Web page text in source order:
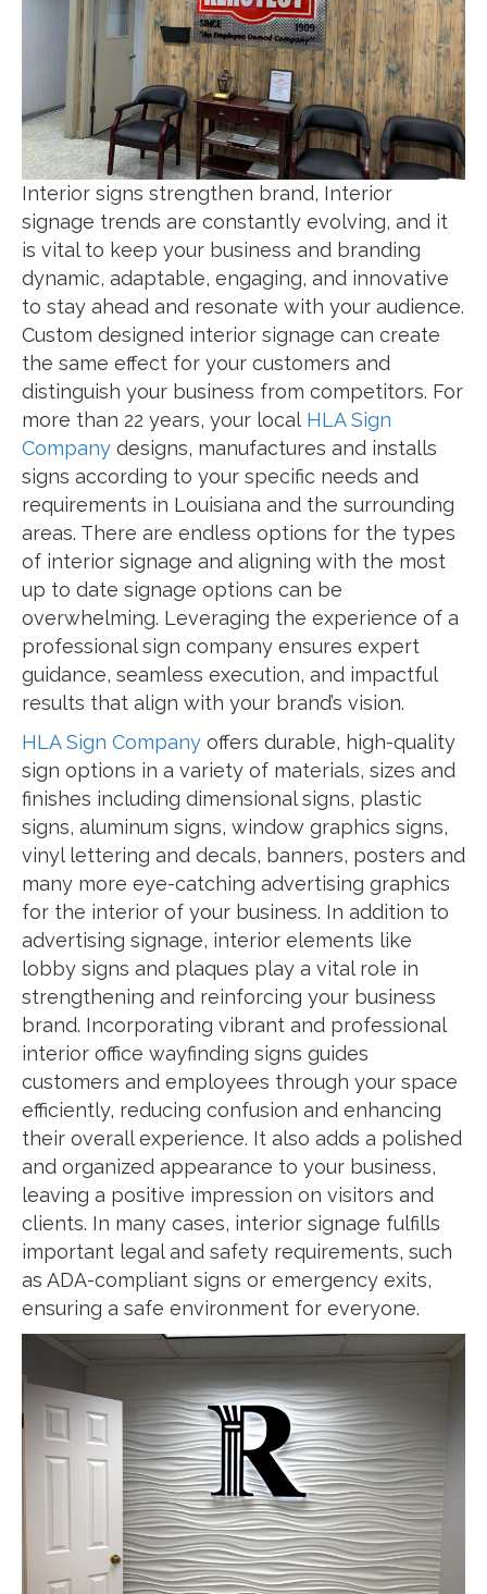
Interior signs strengthen brand, Interior
signage trends are constantly evolving, and it
is vital to keep your business and branding
dynamic, adaptable, engaging, and innovative
to stay ahead and resonate with your audience.
Custom designed interior signage can create
the same effect for your customers and
distinguish your business from competitors. For
more than 22 years, your local HLA Sign
Company designs, manufactures and installs
signs according to your specific needs and
requirements in Louisiana and the surrounding
areas. There are endless options for the types
of interior signage and aligning with the most
up to date signage options can be
overwhelming. Leveraging the experience of a
professional sign company ensures expert
guidance, seamless execution, and impactful
results that align with your brand’s vision.
HLA Sign Company offers durable, high-quality
sign options in a variety of materials, sizes and
finishes including dimensional signs, plastic
signs, aluminum signs, window graphics signs,
vinyl lettering and decals, banners, posters and
many more eye-catching advertising graphics
for the interior of your business. In addition to
advertising signage, interior elements like
lobby signs and plaques play a vital role in
strengthening and reinforcing your business
brand. Incorporating vibrant and professional
interior office wayfinding signs guides
customers and employees through your space
efficiently, reducing confusion and enhancing
their overall experience. It also adds a polished
and organized appearance to your business,
leaving a positive impression on visitors and
clients. In many cases, interior signage fulfills
important legal and safety requirements, such
as ADA-compliant signs or emergency exits,
ensuring a safe environment for everyone.